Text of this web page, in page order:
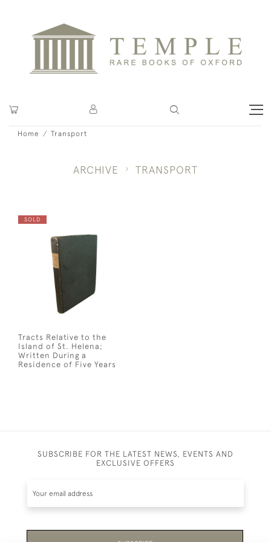
Home Transport
ARCHIVE TRANSPORT
SOLD
Tracts Relative to the
Island of St. Helena;
Written During a
Residence of Five Years
SUBSCRIBE FOR THE LATEST NEWS, EVENTS AND
EXCLUSIVE OFFERS